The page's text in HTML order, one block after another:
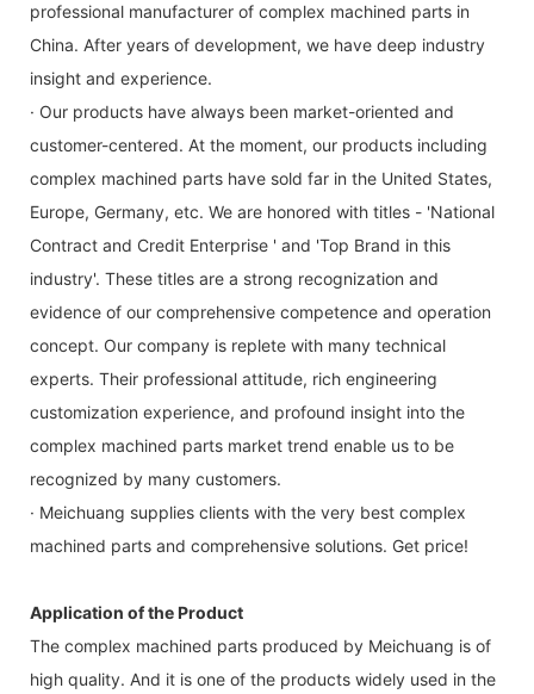
professional manufacturer of complex machined parts in
China. After years of development, we have deep industry
insight and experience.
· Our products have always been market-oriented and
customer-centered. At the moment, our products including
complex machined parts have sold far in the United States,
Europe, Germany, etc. We are honored with titles - 'National
Contract and Credit Enterprise ' and 'Top Brand in this
industry'. These titles are a strong recognization and
evidence of our comprehensive competence and operation
concept. Our company is replete with many technical
experts. Their professional attitude, rich engineering
customization experience, and profound insight into the
complex machined parts market trend enable us to be
recognized by many customers.
· Meichuang supplies clients with the very best complex
machined parts and comprehensive solutions. Get price!
Application of the Product
The complex machined parts produced by Meichuang is of
high quality. And it is one of the products widely used in the